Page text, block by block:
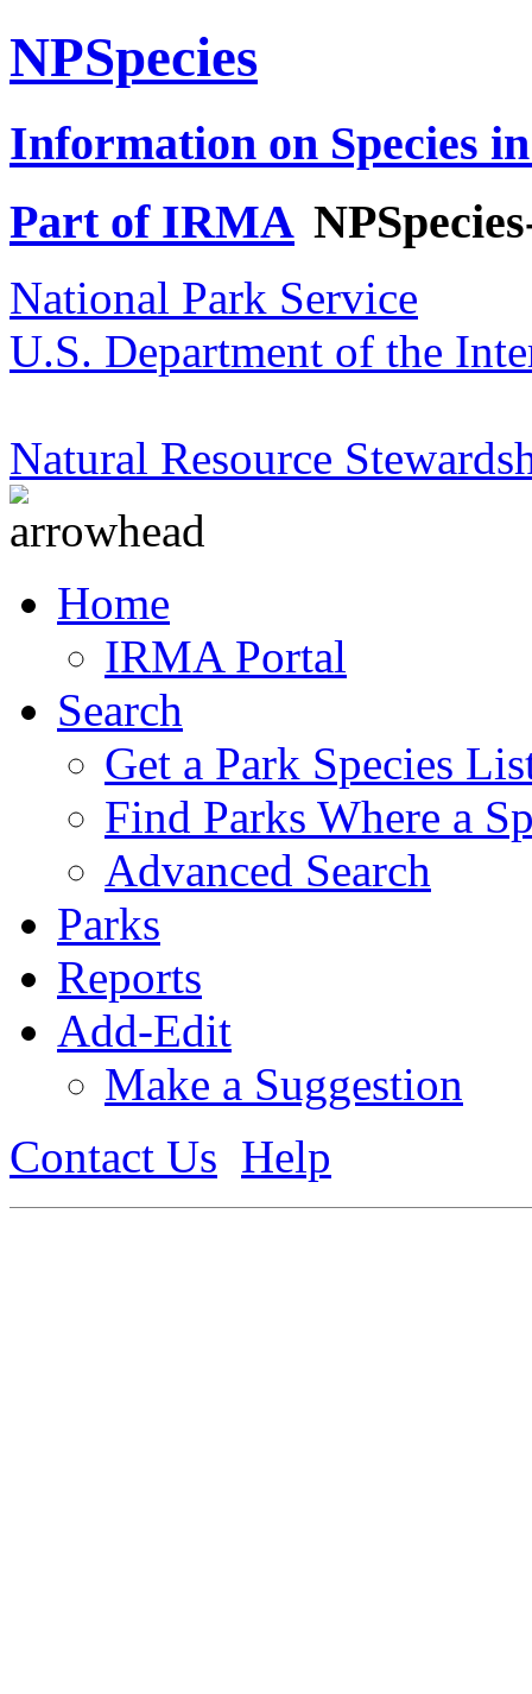
NPSpecies
Information on Species
Part of IRMA
National Park Service
U.S. Department of the
Natural Resource
Home
IRMA Portal
Search
Get a Park Species
Find Parks Where a
Advanced Search
Parks
Reports
Add-Edit
Make a Suggestion
Contact Us Help